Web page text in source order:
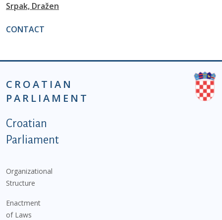
Srpak, Dražen
CONTACT
CROATIAN
PARLIAMENT
Podnožje istaknute kategorije - EN
Croatian
Parliament
Organizational
Structure
Enactment
of Laws